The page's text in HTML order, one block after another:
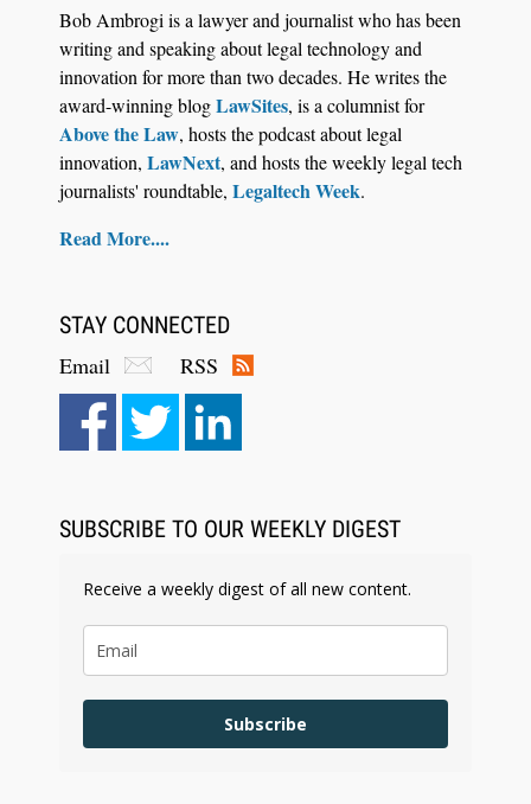
Bob Ambrogi is a lawyer and journalist who has been
writing and speaking about legal technology and
innovation for more than two decades. He writes the
award-winning blogLawSites, is a columnist for
Above the Law, hosts the podcast about legal
innovation, LawNext, and hosts the weekly legal tech
journalists' roundtable, Legaltech Week.
Read More....
STAY CONNECTED
Email
RSS
SUBSCRIBE TO OUR WEEKLY DIGEST
Receive a weekly digest of all new content.
Subscribe